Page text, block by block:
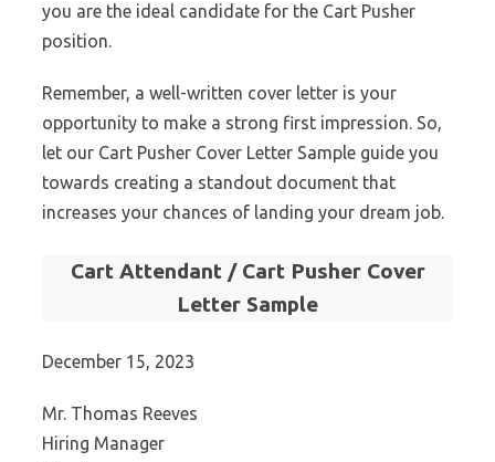
you are the ideal candidate for the Cart Pusher
position.
Remember, a well-written cover letter is your
opportunity to make a strong first impression. So,
let our Cart Pusher Cover Letter Sample guide you
towards creating a standout document that
increases your chances of landing your dream job.
Cart Attendant / Cart Pusher Cover
Letter Sample
December 15, 2023
Mr. Thomas Reeves
Hiring Manager